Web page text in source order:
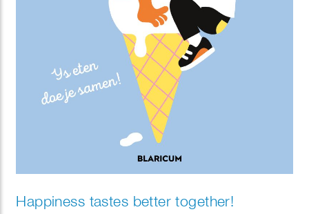
Happiness tastes better together!